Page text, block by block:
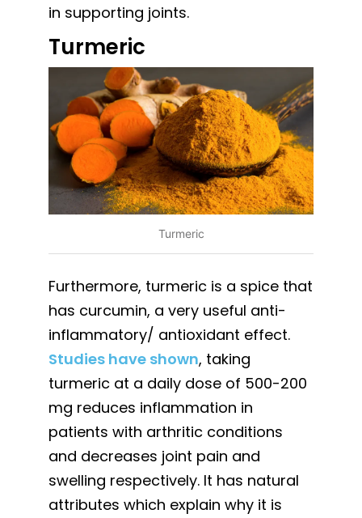
in supporting joints.
Turmeric
Turmeric
Furthermore, turmeric is a spice that
has curcumin, a very useful anti-
inflammatory/ antioxidant effect.
Studies have shown, taking
turmeric at a daily dose of 500-200
mg reduces inflammation in
patients with arthritic conditions
and decreases joint pain and
swelling respectively. It has natural
attributes which explain why it is